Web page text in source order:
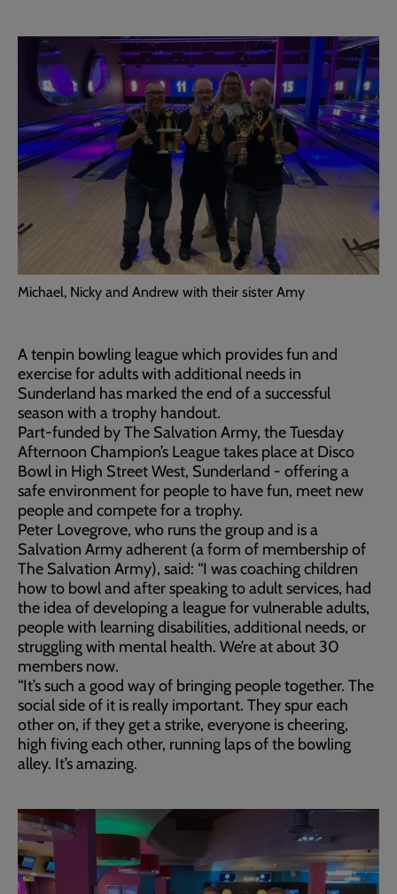
Michael, Nicky and Andrew with their sister Amy
A tenpin bowling league which provides fun and
exercise for adults with additional needs in
Sunderland has marked the end of a successful
season with a trophy handout.
Part-funded by The Salvation Army, the Tuesday
Afternoon Champion’s League takes place at Disco
Bowl in High Street West, Sunderland - offering a
safe environment for people to have fun, meet new
people and compete for a trophy.
Peter Lovegrove, who runs the group and is a
Salvation Army adherent (a form of membership of
The Salvation Army), said: “I was coaching children
how to bowl and after speaking to adult services, had
the idea of developing a league for vulnerable adults,
people with learning disabilities, additional needs, or
struggling with mental health. We’re at about 30
members now.
“It’s such a good way of bringing people together. The
social side of it is really important. They spur each
other on, if they get a strike, everyone is cheering,
high fiving each other, running laps of the bowling
alley. It’s amazing.